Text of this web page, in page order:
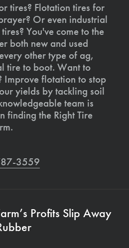
tires? Flotation tires for
Or even industrial
You've come to the
both new and used
other type of ag,
tire to boot. Want to
Improve flotation to stop
yields by tackling soil
team is
finding the Right Tire
3559
Profits Slip Away